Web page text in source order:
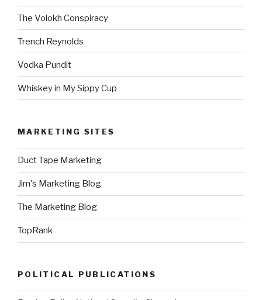
The Volokh Conspiracy
Trench Reynolds
Vodka Pundit
Whiskey in My Sippy Cup
MARKETING SITES
Duct Tape Marketing
Jim's Marketing Blog
The Marketing Blog
TopRank
POLITICAL PUBLICATIONS